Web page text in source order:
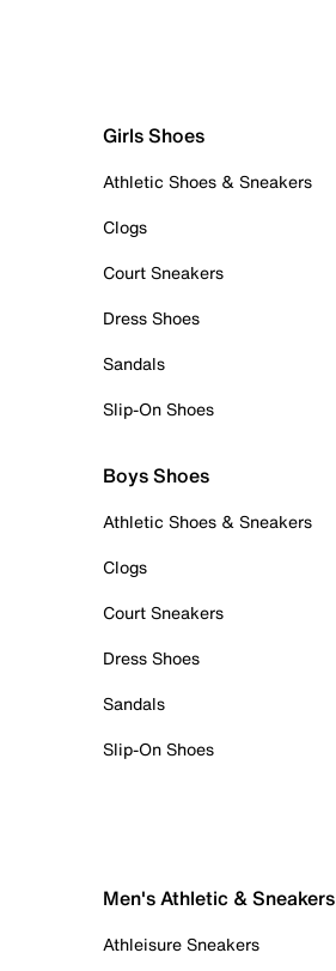
Girls Shoes
Athletic Shoes & Sneakers
Clogs
Court Sneakers
Dress Shoes
Sandals
Slip-On Shoes
Boys Shoes
Athletic Shoes & Sneakers
Clogs
Court Sneakers
Dress Shoes
Sandals
Slip-On Shoes
Men's Athletic & Sneakers
Athleisure Sneakers